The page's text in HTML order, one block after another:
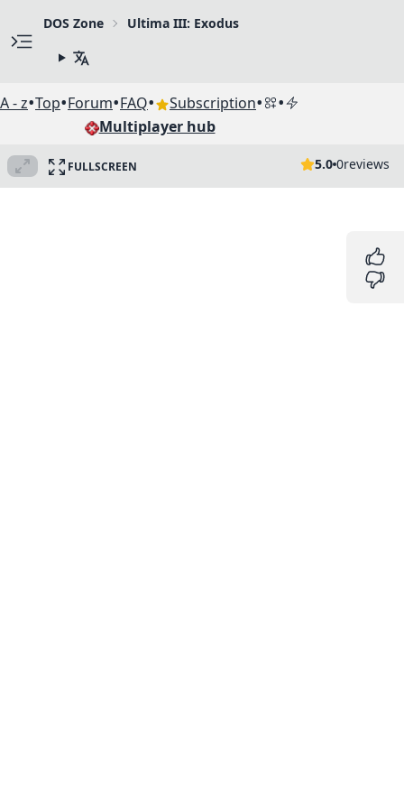
DOS Zone Ultima III: Exodus
A - z•Top•Forum•FAQ• Subscription• •
Multiplayer hub
FULLSCREEN 5.0 0reviews